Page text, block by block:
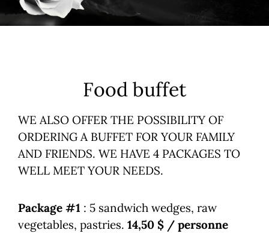
Food buffet
WE ALSO OFFER THE POSSIBILITY OF
ORDERING A BUFFET FOR YOUR FAMILY
AND FRIENDS. WE HAVE 4 PACKAGES TO
WELL MEET YOUR NEEDS.
Package #1 : 5 sandwich wedges, raw
vegetables, pastries. 14,50 $ / personne